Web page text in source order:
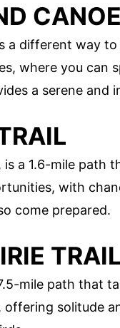
a different way
where you can
a serene and
a 1.6-mile path
with
come prepared.
TRAIL
mile path that
offering solitude